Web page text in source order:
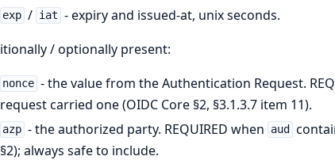
exp / iat - expiry and issued-at, unix seconds.
/ optionally present:
nonce - the value from the Authentication Request.
request carried one (OIDC Core §2, §3.1.3.7 item 11).
azp - the authorized party. REQUIRED when aud
§2); always safe to include.